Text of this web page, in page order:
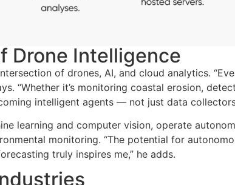
Drone Intelligence
of drones, AI, and cloud analytics.
. “Whether it’s monitoring coastal erosion,
intelligent agents — not just data
learning and computer vision, operate
monitoring. “The potential for
truly inspires me,” he adds.